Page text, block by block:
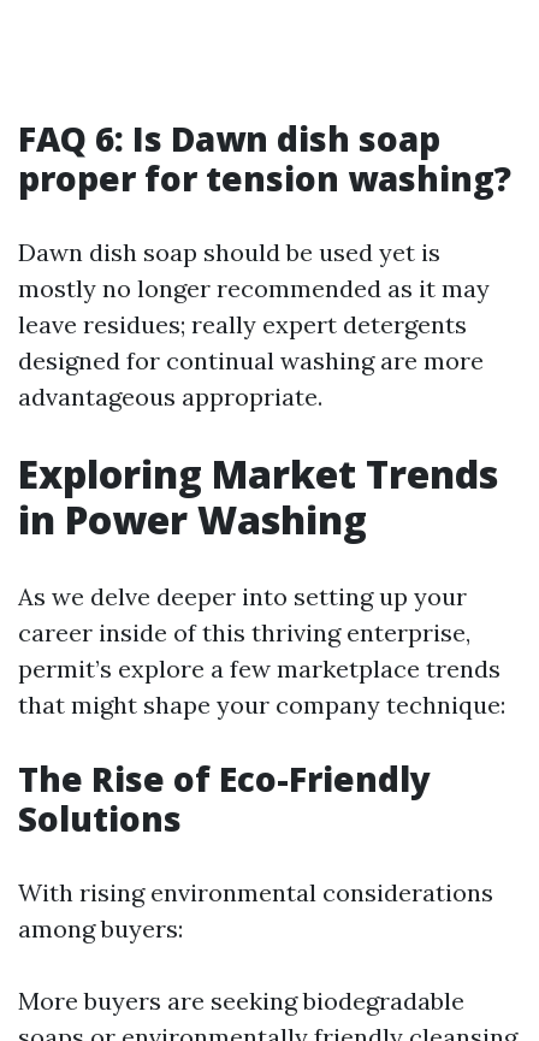
FAQ 6: Is Dawn dish soap
proper for tension washing?
Dawn dish soap should be used yet is
mostly no longer recommended as it may
leave residues; really expert detergents
designed for continual washing are more
advantageous appropriate.
Exploring Market Trends
in Power Washing
As we delve deeper into setting up your
career inside of this thriving enterprise,
permit’s explore a few marketplace trends
that might shape your company technique:
The Rise of Eco-Friendly
Solutions
With rising environmental considerations
among buyers:
More buyers are seeking biodegradable